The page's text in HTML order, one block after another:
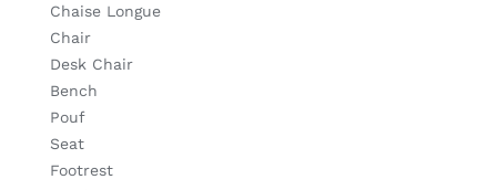
Chaise Longue
Chair
Desk Chair
Bench
Pouf
Seat
Footrest